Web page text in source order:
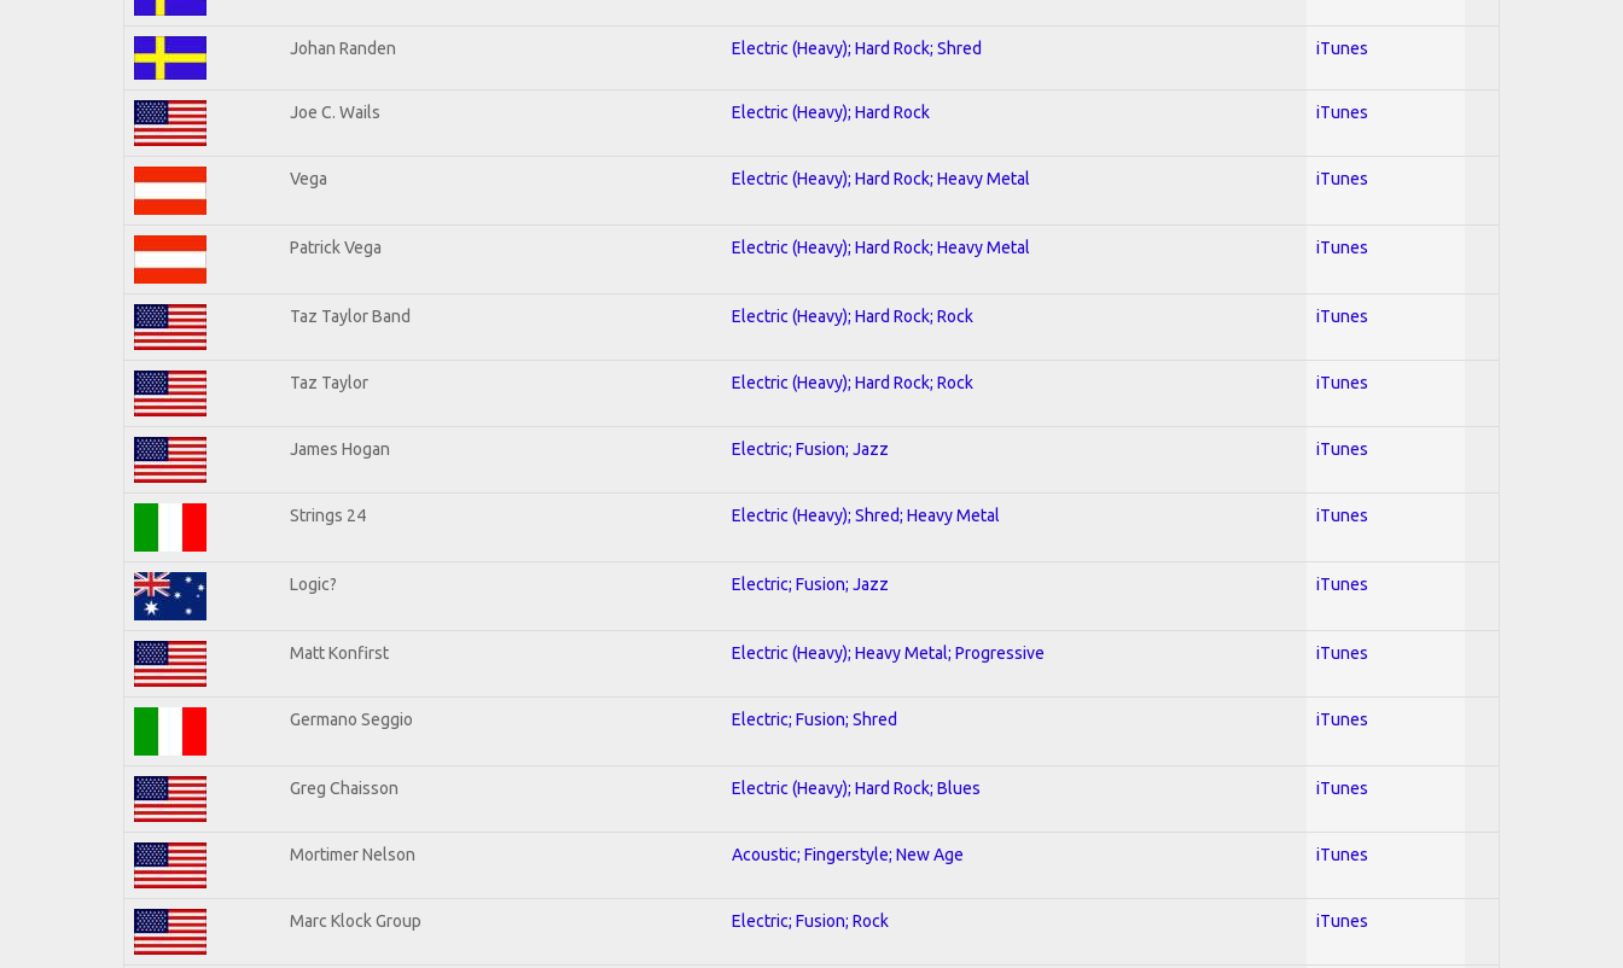
Johan Randen Electric (Heavy); Hard Rock; Shred iTunes
Joe C. Wails Electric (Heavy); Hard Rock iTunes
Vega Electric (Heavy); Hard Rock; Heavy Metal iTunes
Patrick Vega Electric (Heavy); Hard Rock; Heavy Metal iTunes
Taz Taylor Band Electric (Heavy); Hard Rock; Rock iTunes
Taz Taylor Electric (Heavy); Hard Rock; Rock iTunes
James Hogan Electric; Fusion; Jazz iTunes
Strings 24 Electric (Heavy); Shred; Heavy Metal iTunes
Logic? Electric; Fusion; Jazz iTunes
Matt Konfirst Electric (Heavy); Heavy Metal; Progressive iTunes
Germano Seggio Electric; Fusion; Shred iTunes
Greg Chaisson Electric (Heavy); Hard Rock; Blues iTunes
Mortimer Nelson Acoustic; Fingerstyle; New Age iTunes
Marc Klock Group Electric; Fusion; Rock iTunes